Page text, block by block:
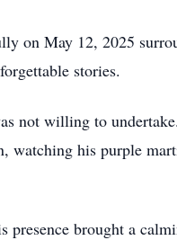
on May 12, 2025
stories.
not willing to
watching his purple
presence brought a